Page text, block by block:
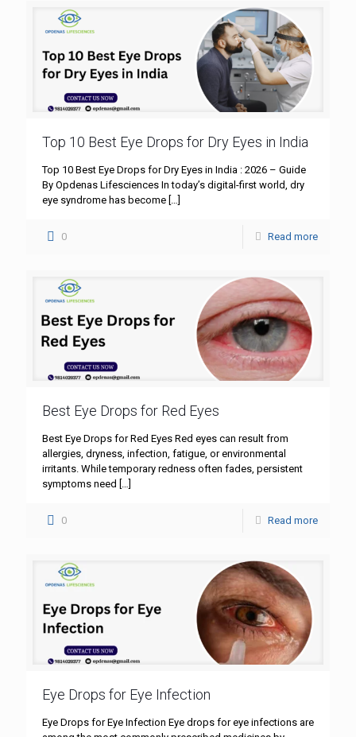
Top 10 Best Eye Drops for Dry Eyes in India
Top 10 Best Eye Drops for Dry Eyes in India : 2026 – Guide
By Opdenas Lifesciences In today’s digital-first world, dry
eye syndrome has become […]
0 Read more
Best Eye Drops for Red Eyes
Best Eye Drops for Red Eyes Red eyes can result from
allergies, dryness, infection, fatigue, or environmental
irritants. While temporary redness often fades, persistent
symptoms need […]
0 Read more
Eye Drops for Eye Infection
Eye Drops for Eye Infection Eye drops for eye infections are